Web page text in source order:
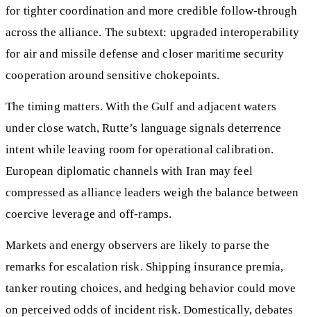
for tighter coordination and more credible follow-through
across the alliance. The subtext: upgraded interoperability
for air and missile defense and closer maritime security
cooperation around sensitive chokepoints.
The timing matters. With the Gulf and adjacent waters
under close watch, Rutte’s language signals deterrence
intent while leaving room for operational calibration.
European diplomatic channels with Iran may feel
compressed as alliance leaders weigh the balance between
coercive leverage and off-ramps.
Markets and energy observers are likely to parse the
remarks for escalation risk. Shipping insurance premia,
tanker routing choices, and hedging behavior could move
on perceived odds of incident risk. Domestically, debates